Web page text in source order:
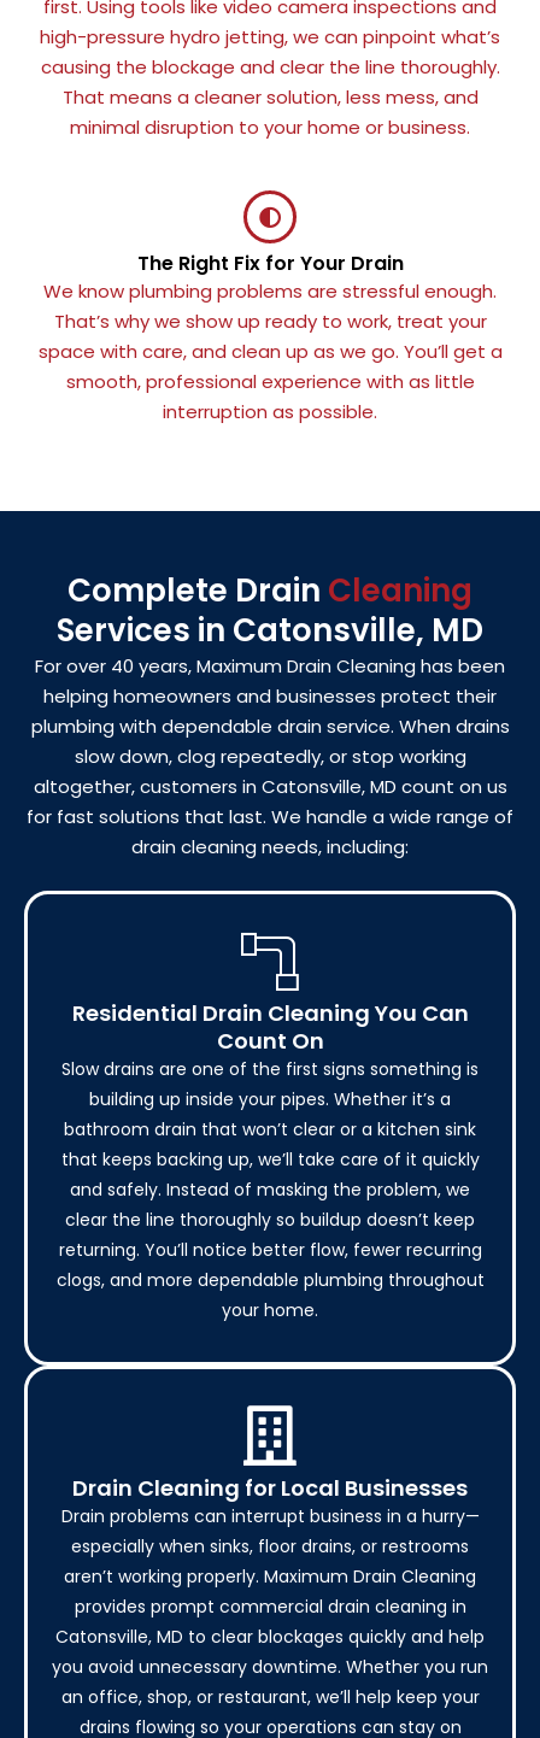
The Right Fix for Your Drain
We know plumbing problems are stressful enough.
That’s why we show up ready to work, treat your
space with care, and clean up as we go. You’ll get a
smooth, professional experience with as little
interruption as possible.
first. Using tools like video camera inspections and
high-pressure hydro jetting, we can pinpoint what’s
causing the blockage and clear the line thoroughly.
That means a cleaner solution, less mess, and
minimal disruption to your home or business.
Complete Drain Cleaning
Services in Catonsville, MD
For over 40 years, Maximum Drain Cleaning has been
helping homeowners and businesses protect their
plumbing with dependable drain service. When drains
slow down, clog repeatedly, or stop working
altogether, customers in Catonsville, MD count on us
for fast solutions that last. We handle a wide range of
drain cleaning needs, including:
Residential Drain Cleaning You Can
Count On
Slow drains are one of the first signs something is
building up inside your pipes. Whether it’s a
bathroom drain that won’t clear or a kitchen sink
that keeps backing up, we’ll take care of it quickly
and safely. Instead of masking the problem, we
clear the line thoroughly so buildup doesn’t keep
returning. You’ll notice better flow, fewer recurring
clogs, and more dependable plumbing throughout
your home.
Drain Cleaning for Local Businesses
Drain problems can interrupt business in a hurry—
especially when sinks, floor drains, or restrooms
aren’t working properly. Maximum Drain Cleaning
provides prompt commercial drain cleaning in
Catonsville, MD to clear blockages quickly and help
you avoid unnecessary downtime. Whether you run
an office, shop, or restaurant, we’ll help keep your
drains flowing so your operations can stay on